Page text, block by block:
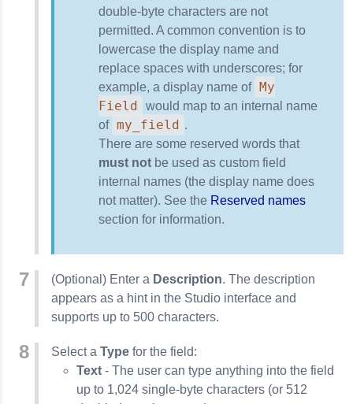
double-byte characters are not
permitted. A common convention is to
lowercase the display name and
replace spaces with underscores; for
example, a display name of My
Field
would map to an internal name
of my_field .
There are some reserved words that
must not be used as custom field
internal names (the display name does
not matter). See the Reserved names
section for information.
(Optional) Enter a Description. The description
appears as a hint in the Studio interface and
supports up to 500 characters.
Select a Type for the field:
Text - The user can type anything into the field
up to 1,024 single-byte characters (or 512